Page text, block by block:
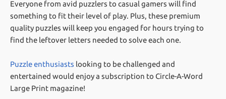
Everyone from avid puzzlers to casual gamers will find
something to fit their level of play. Plus, these premium
quality puzzles will keep you engaged for hours trying to
find the leftover letters needed to solve each one.
Puzzle enthusiasts looking to be challenged and
entertained would enjoy a subscription to Circle-A-Word
Large Print magazine!